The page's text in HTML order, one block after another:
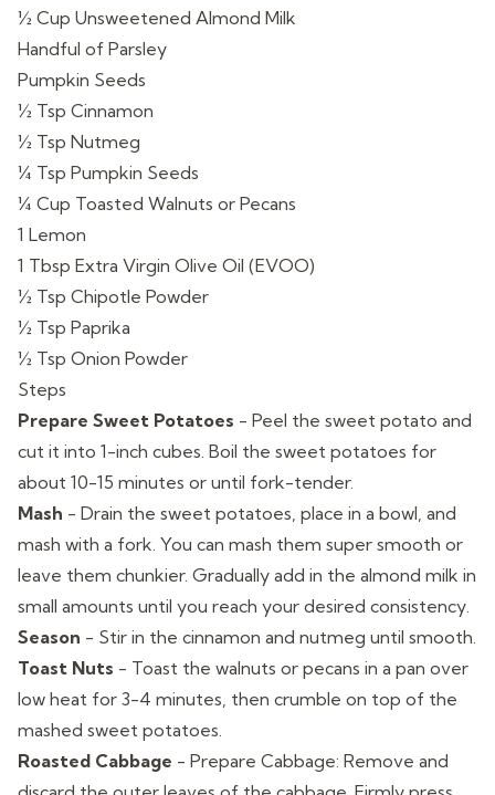
½ Cup Unsweetened Almond Milk
Handful of Parsley
Pumpkin Seeds
½ Tsp Cinnamon
½ Tsp Nutmeg
¼ Tsp Pumpkin Seeds
¼ Cup Toasted Walnuts or Pecans
1 Lemon
1 Tbsp Extra Virgin Olive Oil (EVOO)
½ Tsp Chipotle Powder
½ Tsp Paprika
½ Tsp Onion Powder
Steps
Prepare Sweet Potatoes - Peel the sweet potato and
cut it into 1-inch cubes. Boil the sweet potatoes for
about 10-15 minutes or until fork-tender.
Mash - Drain the sweet potatoes, place in a bowl, and
mash with a fork. You can mash them super smooth or
leave them chunkier. Gradually add in the almond milk in
small amounts until you reach your desired consistency.
Season - Stir in the cinnamon and nutmeg until smooth.
Toast Nuts - Toast the walnuts or pecans in a pan over
low heat for 3-4 minutes, then crumble on top of the
mashed sweet potatoes.
Roasted Cabbage - Prepare Cabbage: Remove and